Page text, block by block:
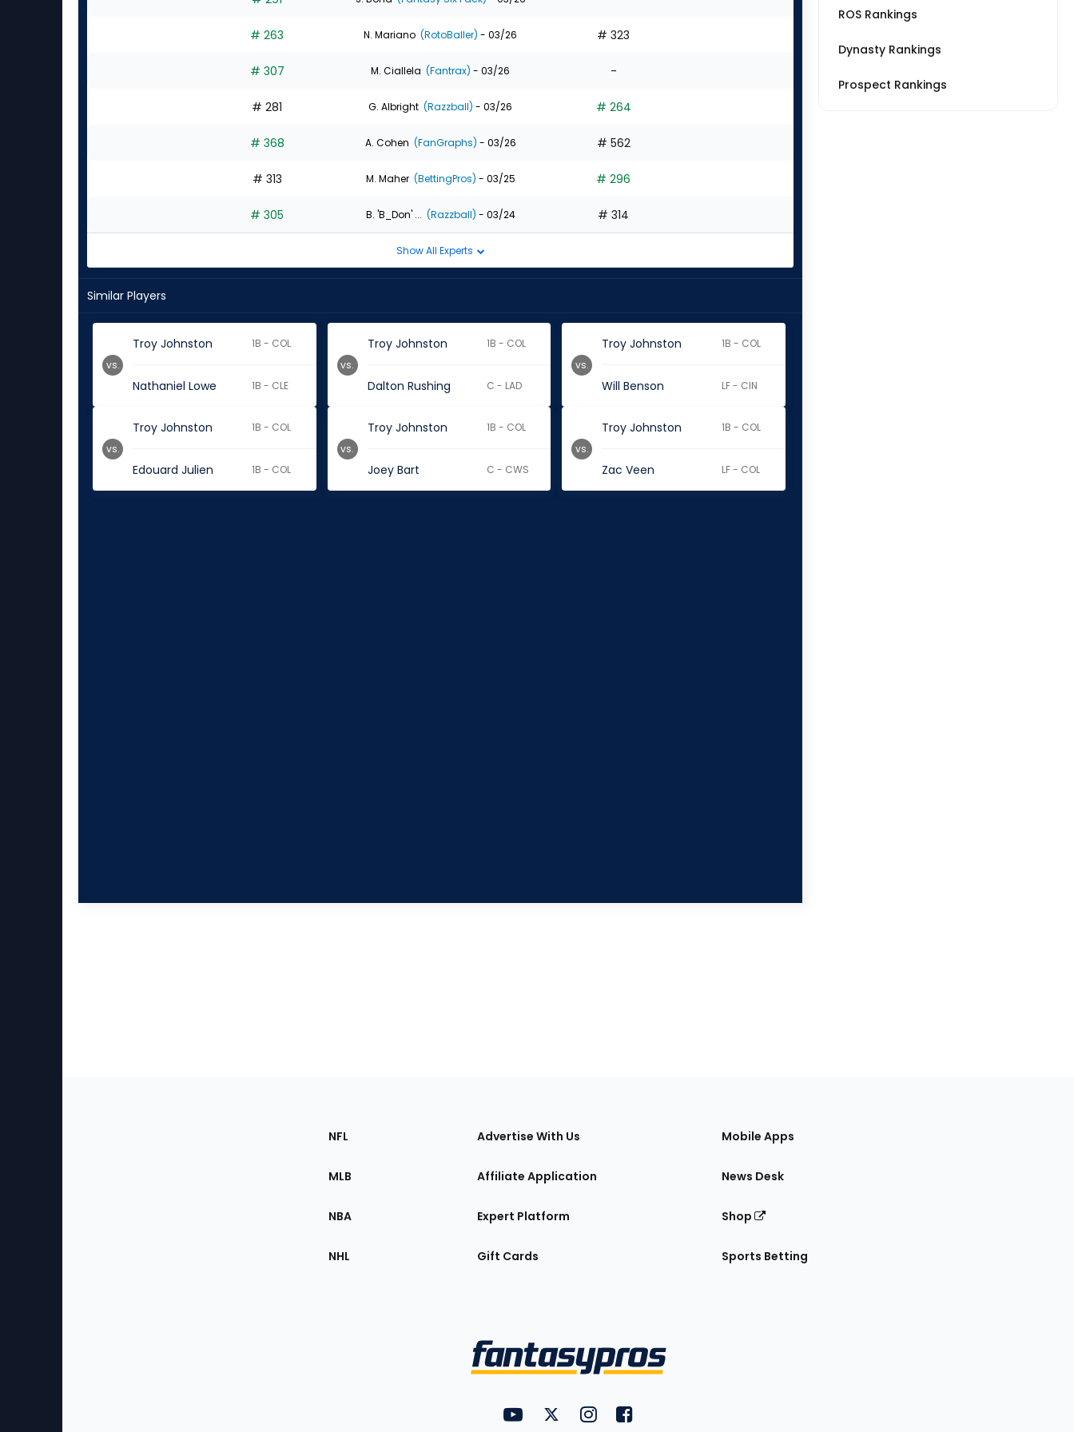
# 263 N. Mariano (RotoBaller) - 03/26 # 323
# 307 M. Ciallela (Fantrax) - 03/26 -
# 281 G. Albright (Razzball) - 03/26 # 264
# 368 A. Cohen (FanGraphs) - 03/26 # 562
# 313 M. Maher (BettingPros) - 03/25 # 296
# 305 B. 'B_Don' ... (Razzball) - 03/24 # 314
Show All Experts
Similar Players
Troy Johnston 1B - COL
Nathaniel Lowe 1B - CLE
vs.
Troy Johnston 1B - COL
Dalton Rushing C - LAD
vs.
Troy Johnston 1B - COL
Will Benson LF - CIN
vs.
Troy Johnston 1B - COL
Edouard Julien 1B - COL
vs.
Troy Johnston 1B - COL
Joey Bart C - CWS
vs.
Troy Johnston 1B - COL
Zac Veen LF - COL
vs.
ROS Rankings
Dynasty Rankings
Prospect Rankings
Sections
the
NFL
MLB
NBA
NHL
Advertise With Us
Affiliate Application
Expert Platform
Gift Cards
Mobile Apps
News Desk
Shop
Sports Betting
Utility
Links
FantasyPros on YouTube
FantasyPros on Twitter
FantasyPros on Instagram
FantasyPros on Facebook